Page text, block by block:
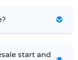
start and